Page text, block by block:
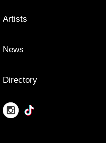
Artists
News
Directory